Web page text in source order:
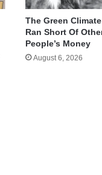
The Green
Ran Short Of
People’s Money
August 6, 2026